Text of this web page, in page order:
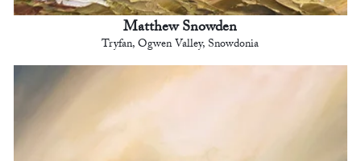
Matthew Snowden
Tryfan, Ogwen Valley, Snowdonia